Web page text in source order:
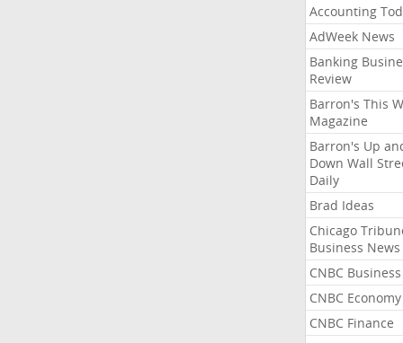
Accounting
AdWeek News
Banking
Review
Barron's This
Magazine
Barron's Up
Down Wall
Daily
Brad Ideas
Chicago
Business News
CNBC Business
CNBC Economy
CNBC Finance